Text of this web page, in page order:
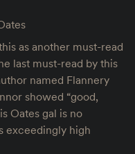
as another must-read
last must-read by this
named Flannery
showed “good,
Oates gal is no
exceedingly high